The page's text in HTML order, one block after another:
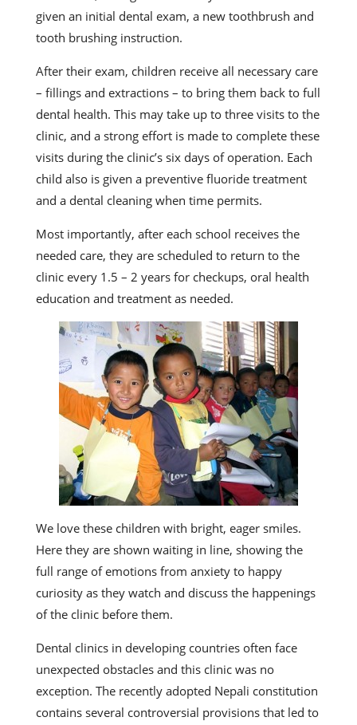
given an initial dental exam, a new toothbrush and
tooth brushing instruction.
After their exam, children receive all necessary care
– fillings and extractions – to bring them back to full
dental health. This may take up to three visits to the
clinic, and a strong effort is made to complete these
visits during the clinic’s six days of operation. Each
child also is given a preventive fluoride treatment
and a dental cleaning when time permits.
Most importantly, after each school receives the
needed care, they are scheduled to return to the
clinic every 1.5 – 2 years for checkups, oral health
education and treatment as needed.
We love these children with bright, eager smiles.
Here they are shown waiting in line, showing the
full range of emotions from anxiety to happy
curiosity as they watch and discuss the happenings
of the clinic before them.
Dental clinics in developing countries often face
unexpected obstacles and this clinic was no
exception. The recently adopted Nepali constitution
contains several controversial provisions that led to